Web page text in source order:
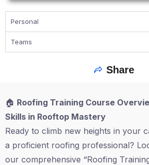
Personal
Teams
Share
🏠 Roofing Training Course
Skills in Rooftop Mastery
Ready to climb new heights in your
a proficient roofing professional?
our comprehensive “Roofing